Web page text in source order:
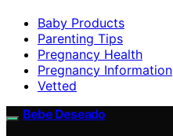
Baby Products
Parenting Tips
Pregnancy Health
Pregnancy Information
Vetted
Bebe Deseado